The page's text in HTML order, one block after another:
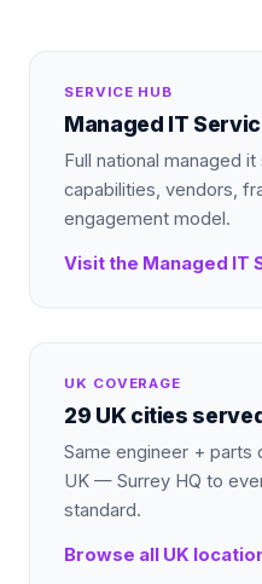
SERVICE HUB
Managed IT
Full national managed it
capabilities, vendors,
engagement model.
Visit the Managed IT
UK COVERAGE
29 UK cities
Same engineer + parts
UK — Surrey HQ to
standard.
Browse all UK